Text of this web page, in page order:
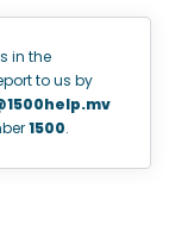
in the
to us by
1500.